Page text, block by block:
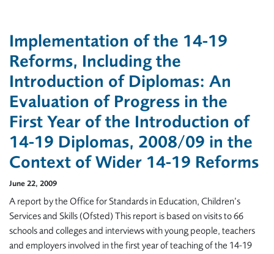
Implementation of the 14-19
Reforms, Including the
Introduction of Diplomas: An
Evaluation of Progress in the
First Year of the Introduction of
14-19 Diplomas, 2008/09 in the
Context of Wider 14-19 Reforms
June 22, 2009
A report by the Office for Standards in Education, Children’s
Services and Skills (Ofsted) This report is based on visits to 66
schools and colleges and interviews with young people, teachers
and employers involved in the first year of teaching of the 14-19